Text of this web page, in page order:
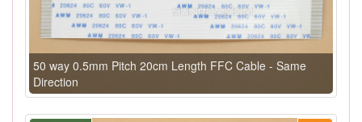
50 way 0.5mm Pitch 20cm Length FFC Cable - Same
Direction